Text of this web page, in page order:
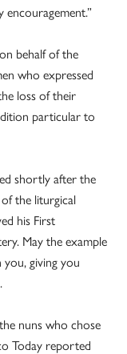
behalf of the
who expressed
loss of their
particular to
shortly after the
the liturgical
his First
May the example
you, giving you
nuns who chose
Today reported